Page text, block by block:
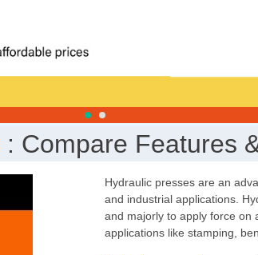
: Compare Features
Hydraulic presses are an
and industrial applications.
and majorly to apply force on
applications like stamping,